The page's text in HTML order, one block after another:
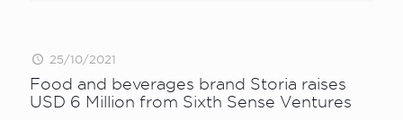
25/10/2021
Food and beverages brand Storia raises
USD 6 Million from Sixth Sense Ventures